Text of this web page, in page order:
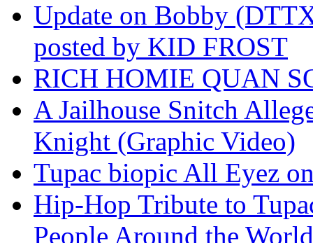
Update on Bobby
posted by KID FROST
RICH HOMIE QUAN
A Jailhouse Snitch
Knight (Graphic Video)
Tupac biopic All Eyez
Hip-Hop Tribute to
People Around the